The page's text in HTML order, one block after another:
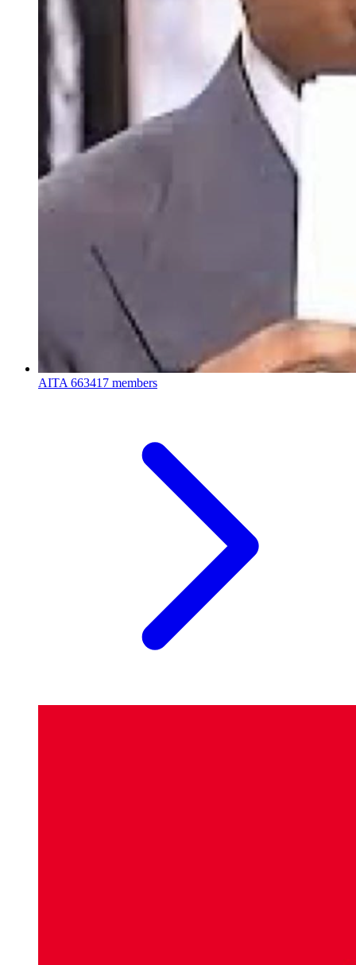
AITA 663417 members